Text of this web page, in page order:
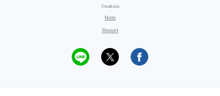
©wakuta
Note
Report